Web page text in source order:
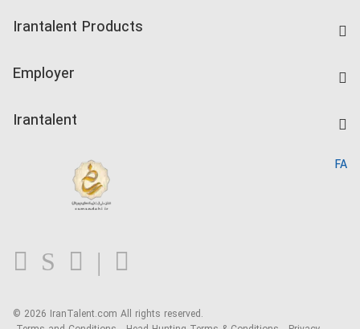
Companies Rate
Irantalent Products
Kardix
Employer
Irantalent
Blog
FA
© 2026 IranTalent.com All rights reserved.